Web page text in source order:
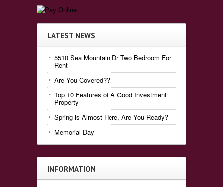
LATEST NEWS
5510 Sea Mountain Dr Two Bedroom For
Rent
Are You Covered??
Top 10 Features of A Good Investment
Property
Spring is Almost Here, Are You Ready?
Memorial Day
INFORMATION